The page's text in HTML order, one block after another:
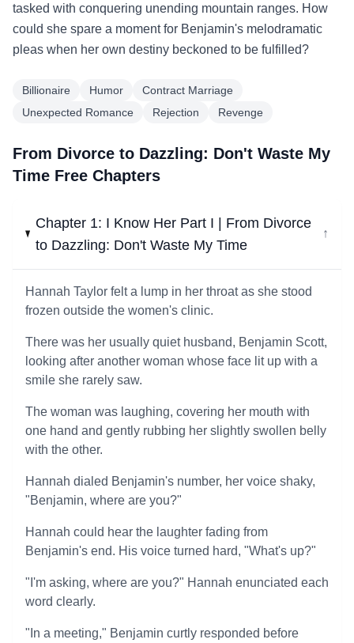
tasked with conquering unending mountain ranges. How
could she spare a moment for Benjamin's melodramatic
pleas when her own destiny beckoned to be fulfilled?
Billionaire Humor
Contract Marriage
Unexpected Romance
Rejection Revenge
From Divorce to Dazzling: Don't Waste My
Time Free Chapters
Chapter 1: I Know Her Part I | From Divorce
to Dazzling: Don't Waste My Time
↓
Hannah Taylor felt a lump in her throat as she stood
frozen outside the women's clinic.
There was her usually quiet husband, Benjamin Scott,
looking after another woman whose face lit up with a
smile she rarely saw.
The woman was laughing, covering her mouth with
one hand and gently rubbing her slightly swollen belly
with the other.
Hannah dialed Benjamin's number, her voice shaky,
"Benjamin, where are you?"
Hannah could hear the laughter fading from
Benjamin's end. His voice turned hard, "What's up?"
"I'm asking, where are you?" Hannah enunciated each
word clearly.
"In a meeting," Benjamin curtly responded before